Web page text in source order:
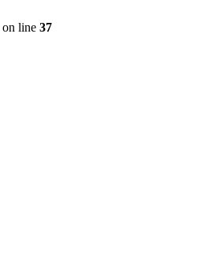
on line 37